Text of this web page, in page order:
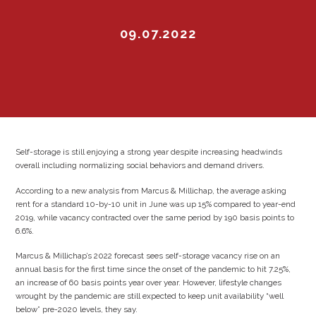
09.07.2022
Self-storage is still enjoying a strong year despite increasing headwinds
overall including normalizing social behaviors and demand drivers.
According to a new analysis from Marcus & Millichap, the average asking
rent for a standard 10-by-10 unit in June was up 15% compared to year-end
2019, while vacancy contracted over the same period by 190 basis points to
6.6%.
Marcus & Millichap’s 2022 forecast sees self-storage vacancy rise on an
annual basis for the first time since the onset of the pandemic to hit 7.25%,
an increase of 60 basis points year over year. However, lifestyle changes
wrought by the pandemic are still expected to keep unit availability “well
below” pre-2020 levels, they say.